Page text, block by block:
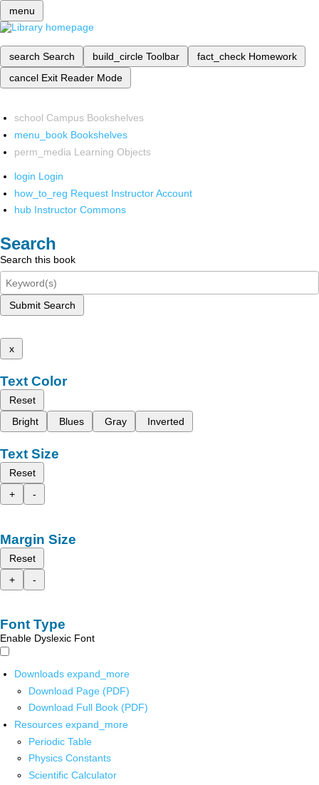
menu
search Search build_circle Toolbar fact_check Homework
cancel Exit Reader Mode
school Campus Bookshelves
menu_book Bookshelves
perm_media Learning Objects
login Login
how_to_reg Request Instructor Account
hub Instructor Commons
Search
Search this book
Submit Search
x
Text Color
Reset
Bright
Blues Gray Inverted
Text Size
Reset
+
-
Margin Size
Reset
+
-
Font Type
Enable Dyslexic Font
Downloads expand_more
Download Page (PDF)
Download Full Book (PDF)
Resources expand_more
Periodic Table
Physics Constants
Scientific Calculator